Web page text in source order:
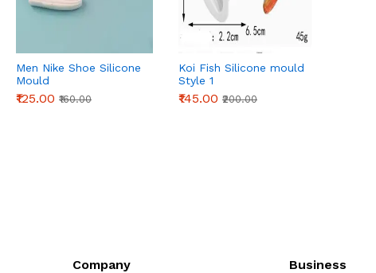
Men Nike Shoe Silicone
Mould
₹125.00 ₹160.00
Koi Fish Silicone mould
Style 1
₹145.00 ₹200.00
Company Business